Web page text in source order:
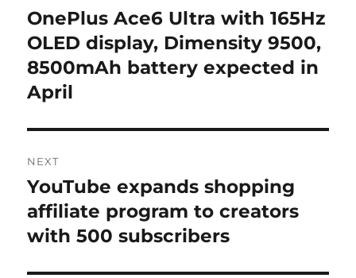
navigation
Previous
post:
OnePlus Ace6 Ultra with 165Hz
OLED display, Dimensity 9500,
8500mAh battery expected in
April
NEXT
Next
post:
YouTube expands shopping
affiliate program to creators
with 500 subscribers